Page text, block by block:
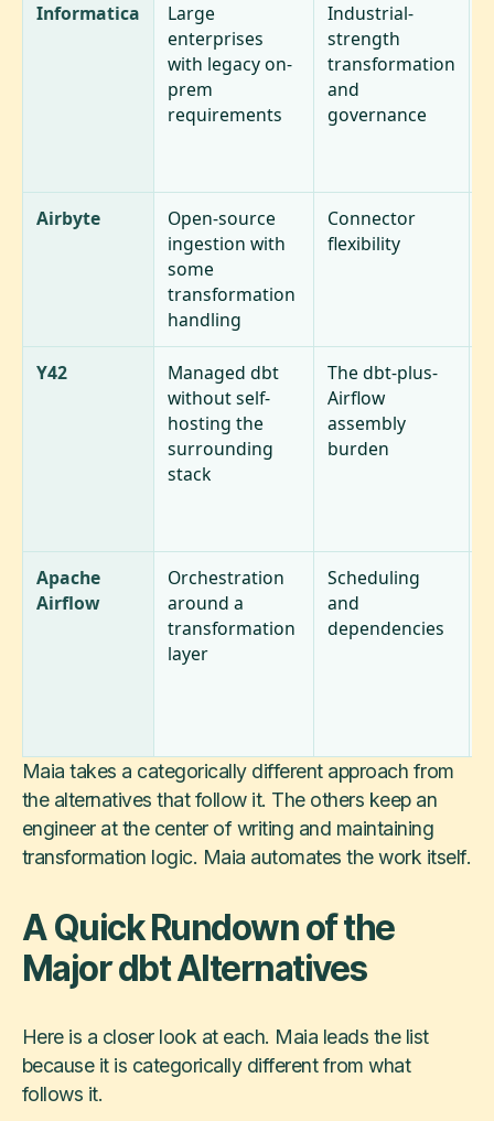
Informatica
Large
enterprises
with legacy on-
prem
requirements
Industrial-
strength
transformation
and
governance
Airbyte
Open-source
ingestion with
some
transformation
handling
Connector
flexibility
Y42
Managed dbt
without self-
hosting the
surrounding
stack
The dbt-plus-
Airflow
assembly
burden
Apache
Airflow
Orchestration
around a
transformation
layer
Scheduling
and
dependencies
Maia takes a categorically different approach from
the alternatives that follow it. The others keep an
engineer at the center of writing and maintaining
transformation logic. Maia automates the work itself.
A Quick Rundown of the
Major dbt Alternatives
Here is a closer look at each. Maia leads the list
because it is categorically different from what
follows it.